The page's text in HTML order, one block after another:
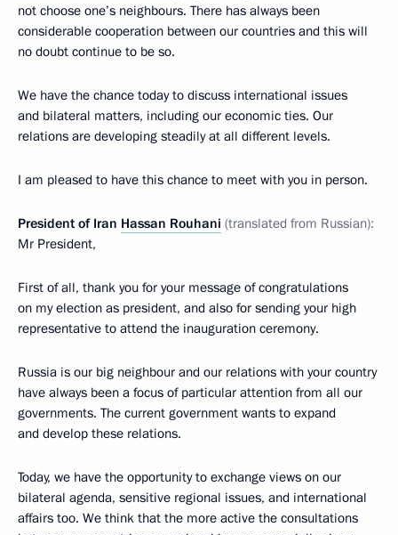
not choose one’s neighbours. There has always been
considerable cooperation between our countries and this will
no doubt continue to be so.
We have the chance today to discuss international issues
and bilateral matters, including our economic ties. Our
relations are developing steadily at all different levels.
I am pleased to have this chance to meet with you in person.
President of Iran Hassan Rouhani (translated from Russian):
Mr President,
First of all, thank you for your message of congratulations
on my election as president, and also for sending your high
representative to attend the inauguration ceremony.
Russia is our big neighbour and our relations with your country
have always been a focus of particular attention from all our
governments. The current government wants to expand
and develop these relations.
Today, we have the opportunity to exchange views on our
bilateral agenda, sensitive regional issues, and international
affairs too. We think that the more active the consultations